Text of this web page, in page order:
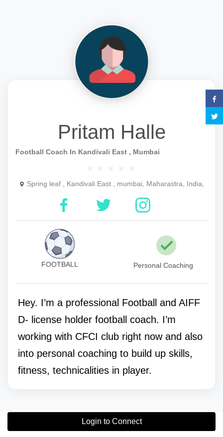
Pritam Halle
Football Coach In Kandivali East , Mumbai
Spring leaf , Kandivali East , mumbai, Maharastra, India,
FOOTBALL Personal Coaching
Hey. I’m a professional Football and AIFF
D- license holder football coach. I’m
working with CFCI club right now and also
into personal coaching to build up skills,
fitness, technicalities in player.
Login to Connect